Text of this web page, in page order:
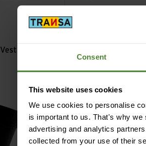
Consent
This website uses cookies
We use cookies to personalise
is important to us. That's why
advertising and analytics
collected from your use of their
Vest 400
CHF224,90